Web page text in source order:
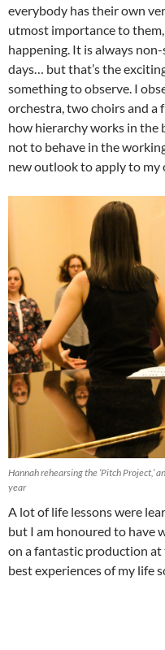
everybody has their own
utmost importance to
happening. It is always
days… but that’s the
something to observe. I
orchestra, two choirs and a
how hierarchy works in the
not to behave in the
new outlook to apply to my
Hannah rehearsing the ‘Pitch Project,’
year
A lot of life lessons were
but I am honoured to have
on a fantastic production at
best experiences of my life